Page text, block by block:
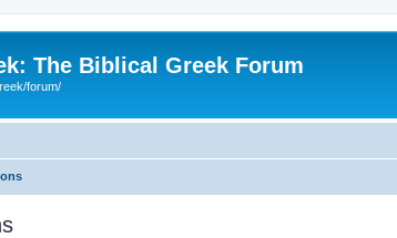
The Biblical Greek Forum
forum/